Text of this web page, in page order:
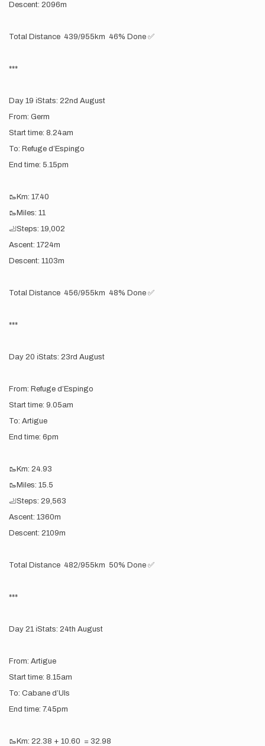
Descent: 2096m
Total Distance 439/955km 46% Done ✅
***
Day 19 ℹ️Stats: 22nd August
From: Germ
Start time: 8.24am
To: Refuge d’Espingo
End time: 5.15pm
🥾Km: 17.40
🥾Miles: 11
🦶Steps: 19,002
Ascent: 1724m
Descent: 1103m
Total Distance 456/955km 48% Done ✅
***
Day 20 ℹ️Stats: 23rd August
From: Refuge d’Espingo
Start time: 9.05am
To: Artigue
End time: 6pm
🥾Km: 24.93
🥾Miles: 15.5
🦶Steps: 29,563
Ascent: 1360m
Descent: 2109m
Total Distance 482/955km 50% Done ✅
***
Day 21 ℹ️Stats: 24th August
From: Artigue
Start time: 8.15am
To: Cabane d’Uls
End time: 7.45pm
🥾Km: 22.38 + 10.60 = 32.98